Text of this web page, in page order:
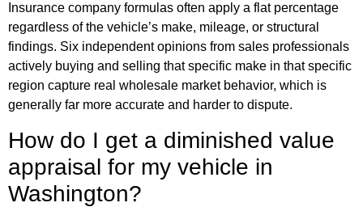
Insurance company formulas often apply a flat percentage
regardless of the vehicle’s make, mileage, or structural
findings. Six independent opinions from sales professionals
actively buying and selling that specific make in that specific
region capture real wholesale market behavior, which is
generally far more accurate and harder to dispute.
How do I get a diminished value
appraisal for my vehicle in
Washington?